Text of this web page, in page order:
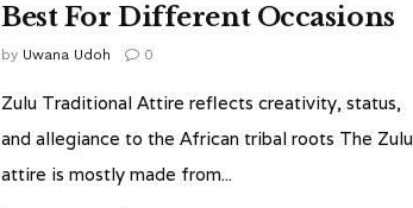
Best For Different Occasions
by Uwana Udoh 0
Zulu Traditional Attire reflects creativity, status,
and allegiance to the African tribal roots The Zulu
attire is mostly made from...